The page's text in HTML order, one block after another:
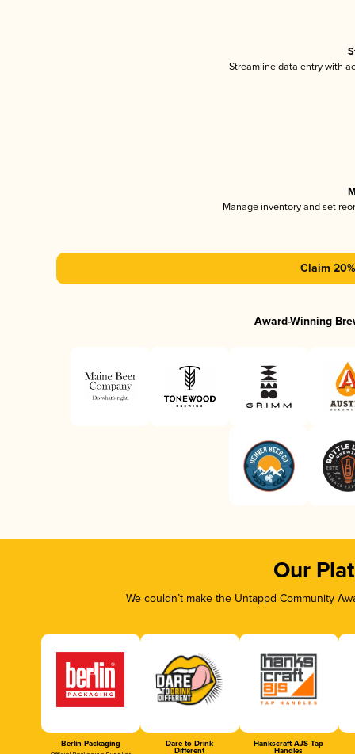
Streamline data entry with
Manage inventory and set
Claim
Award-Winning
Our
We couldn’t make the Untappd Community
Berlin Packaging Dare to Drink
Different
Hankscraft AJS Tap
Handles